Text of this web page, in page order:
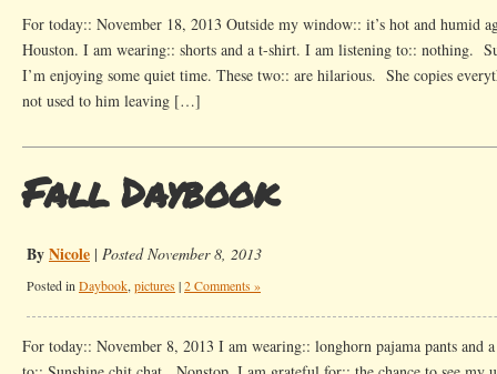
For today:: November 18, 2013 Outside my window:: it’s hot and humid
Houston. I am wearing:: shorts and a t-shirt. I am listening to:: nothing.
I’m enjoying some quiet time. These two:: are hilarious. She copies
not used to him leaving […]
Fall Daybook
ByNicole | Posted November 8, 2013
Posted in Daybook, pictures |2 Comments »
For today:: November 8, 2013 I am wearing:: longhorn pajama pants and